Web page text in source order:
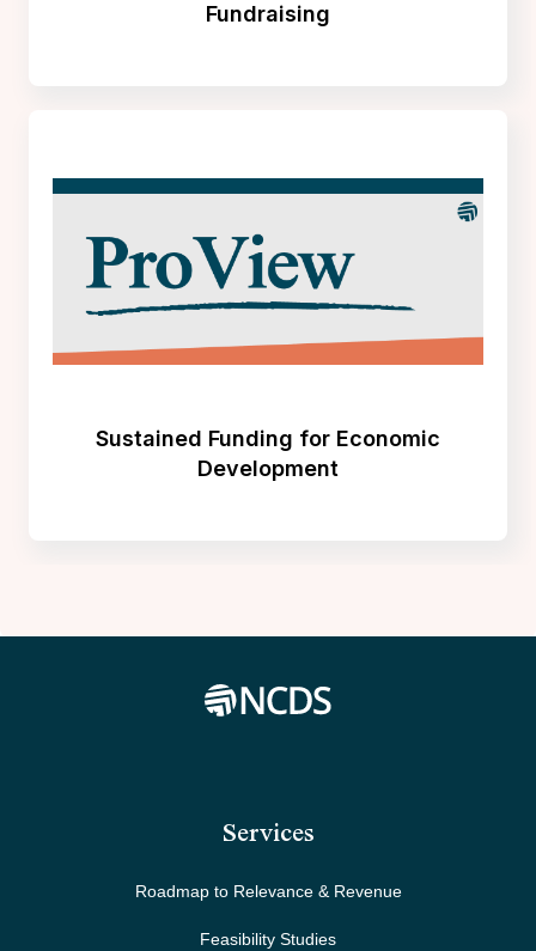
Fundraising
Sustained Funding for Economic
Development
Services
Roadmap to Relevance & Revenue
Feasibility Studies